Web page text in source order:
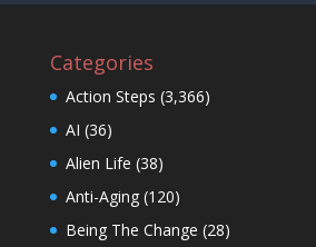
Categories
Action Steps (3,366)
AI (36)
Alien Life (38)
Anti-Aging(120)
Being The Change (28)